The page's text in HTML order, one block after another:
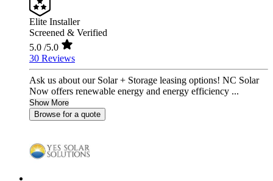
Elite Installer
Screened & Verified
5.0 /5.0
30 Reviews
Ask us about our Solar + Storage leasing options! NC Solar
Now offers renewable energy and energy efficiency ...
Show More
Browse for a quote